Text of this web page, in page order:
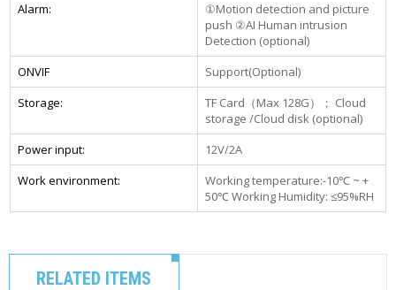
Alarm:
①Motion detection and picture
push ②AI Human intrusion
Detection (optional)
ONVIF
Support(Optional)
Storage:
TF Card（Max 128G）； Cloud
storage /Cloud disk (optional)
Power input:
12V/2A
Work environment:
Working temperature:-10℃ ~ +
50℃ Working Humidity: ≤95%RH
RELATED ITEMS